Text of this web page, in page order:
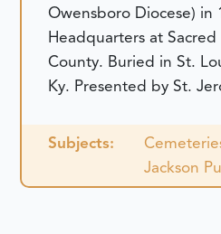
Owensboro Diocese) in
Headquarters at
County. Buried in St.
Ky. Presented by St.
Subjects:
Jackson